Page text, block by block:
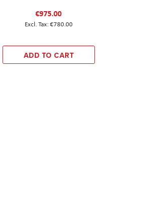
€975.00
€780.00
ADD TO CART